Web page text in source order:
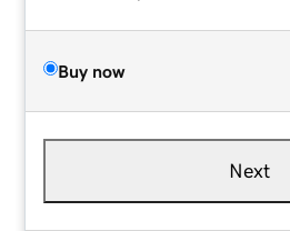
Buy now
Next